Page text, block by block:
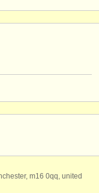
m16 0qq, united